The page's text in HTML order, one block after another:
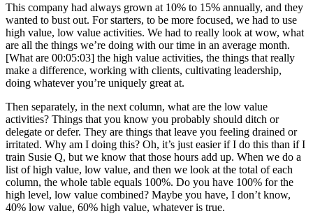
This company had always grown at 10% to 15% annually, and they
wanted to bust out. For starters, to be more focused, we had to use
high value, low value activities. We had to really look at wow, what
are all the things we’re doing with our time in an average month.
[What are 00:05:03] the high value activities, the things that really
make a difference, working with clients, cultivating leadership,
doing whatever you’re uniquely great at.
Then separately, in the next column, what are the low value
activities? Things that you know you probably should ditch or
delegate or defer. They are things that leave you feeling drained or
irritated. Why am I doing this? Oh, it’s just easier if I do this than if I
train Susie Q, but we know that those hours add up. When we do a
list of high value, low value, and then we look at the total of each
column, the whole table equals 100%. Do you have 100% for the
high level, low value combined? Maybe you have, I don’t know,
40% low value, 60% high value, whatever is true.